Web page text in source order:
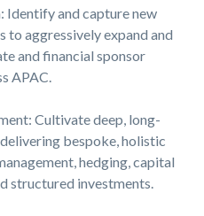
and capture new
to aggressively expand and
and financial sponsor
APAC.
Cultivate deep, long-
bespoke, holistic
hedging, capital
structured investments.